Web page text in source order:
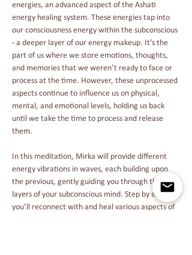
energies, an advanced aspect of the Ashati
energy healing system. These energies tap into
our consciousness energy within the subconscious
- a deeper layer of our energy makeup. It’s the
part of us where we store emotions, thoughts,
and memories that we weren’t ready to face or
process at the time. However, these unprocessed
aspects continue to influence us on physical,
mental, and emotional levels, holding us back
until we take the time to process and release
them.
In this meditation, Mirka will provide different
energy vibrations in waves, each building upon
the previous, gently guiding you through the
layers of your subconscious mind. Step by step,
you’ll reconnect with and heal various aspects of